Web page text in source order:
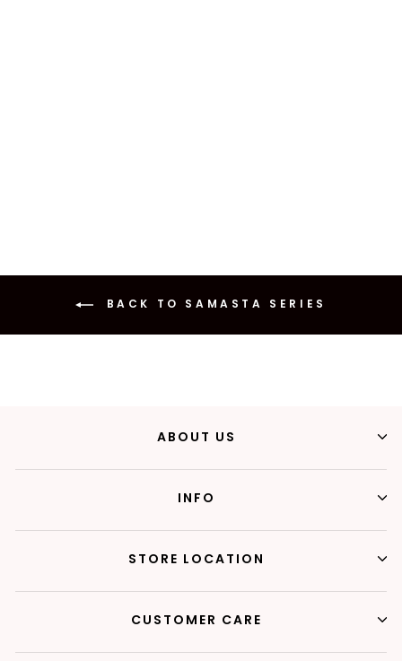
BACK TO SAMASTA SERIES
ABOUT US
INFO
STORE LOCATION
CUSTOMER CARE